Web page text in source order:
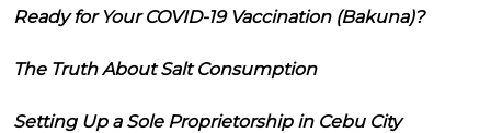
Ready for Your COVID-19 Vaccination (Bakuna)?
The Truth About Salt Consumption
Setting Up a Sole Proprietorship in Cebu City